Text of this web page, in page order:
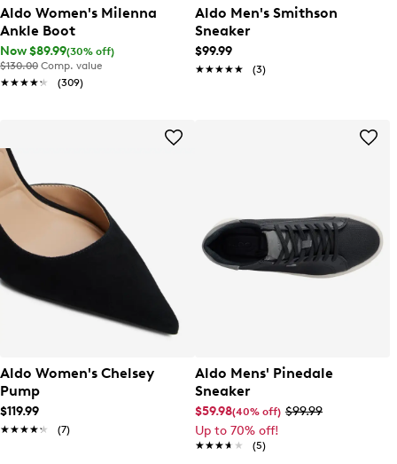
Aldo Women's Milenna
Ankle Boot
Now $89.99(30% off)
$130.00 Comp. value
★★★★★
★★★★★ (309)
Aldo Men's Smithson
Sneaker
$99.99
★★★★★
★★★★★ (3)
Aldo Women's Chelsey
Pump
$119.99
★★★★★
★★★★★ (7)
Aldo Mens' Pinedale
Sneaker
$59.98(40% off) $99.99
Up to 70% off!
★★★★★
★★★★★ (5)